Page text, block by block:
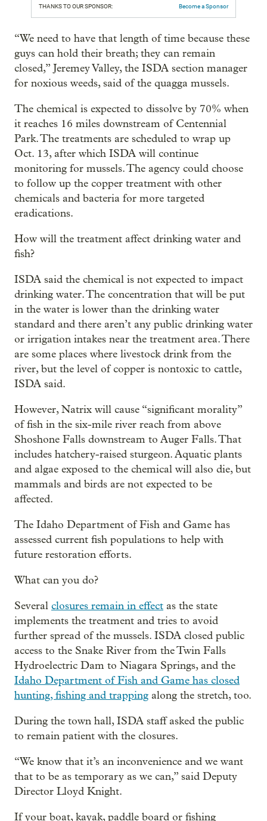
THANKS TO OUR SPONSOR: Become a Sponsor
“We need to have that length of time because these
guys can hold their breath; they can remain
closed,” Jeremey Valley, the ISDA section manager
for noxious weeds, said of the quagga mussels.
The chemical is expected to dissolve by 70% when
it reaches 16 miles downstream of Centennial
Park. The treatments are scheduled to wrap up
Oct. 13, after which ISDA will continue
monitoring for mussels. The agency could choose
to follow up the copper treatment with other
chemicals and bacteria for more targeted
eradications.
How will the treatment affect drinking water and
fish?
ISDA said the chemical is not expected to impact
drinking water. The concentration that will be put
in the water is lower than the drinking water
standard and there aren’t any public drinking water
or irrigation intakes near the treatment area. There
are some places where livestock drink from the
river, but the level of copper is nontoxic to cattle,
ISDA said.
However, Natrix will cause “significant morality”
of fish in the six-mile river reach from above
Shoshone Falls downstream to Auger Falls. That
includes hatchery-raised sturgeon. Aquatic plants
and algae exposed to the chemical will also die, but
mammals and birds are not expected to be
affected.
The Idaho Department of Fish and Game has
assessed current fish populations to help with
future restoration efforts.
What can you do?
Several closures remain in effect as the state
implements the treatment and tries to avoid
further spread of the mussels. ISDA closed public
access to the Snake River from the Twin Falls
Hydroelectric Dam to Niagara Springs, and the
Idaho Department of Fish and Game has closed
hunting, fishing and trapping along the stretch, too.
During the town hall, ISDA staff asked the public
to remain patient with the closures.
“We know that it’s an inconvenience and we want
that to be as temporary as we can,” said Deputy
Director Lloyd Knight.
If your boat, kayak, paddle board or fishing